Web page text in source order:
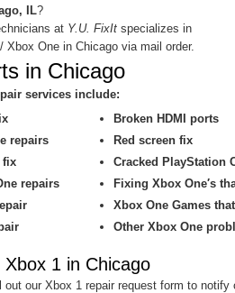
IL?
at Y.U. FixIt specializes in
Xbox One in Chicago via mail order.
in Chicago
services include:
repairs
fix
repairs
Broken HDMI ports
Red screen fix
Cracked PlayStation
Fixing Xbox One′s
Xbox One Games
Other Xbox One
1 in Chicago
our Xbox 1 repair request form to notify